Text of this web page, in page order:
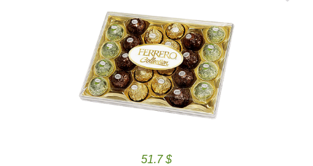
51.7 $